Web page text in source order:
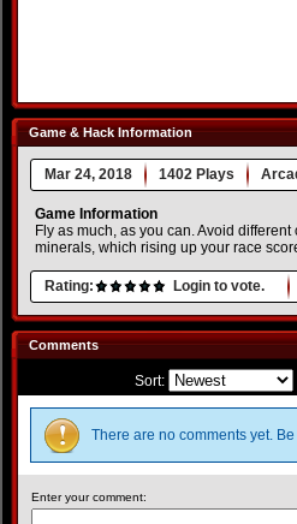
Game & Hack Information
Mar 24, 2018 1402 Plays
Game Information
Fly as much, as you can. Avoid
minerals, which rising up your race
Rating: Login to vote.
Comments
Sort:
There are no comments yet.
Enter your comment: